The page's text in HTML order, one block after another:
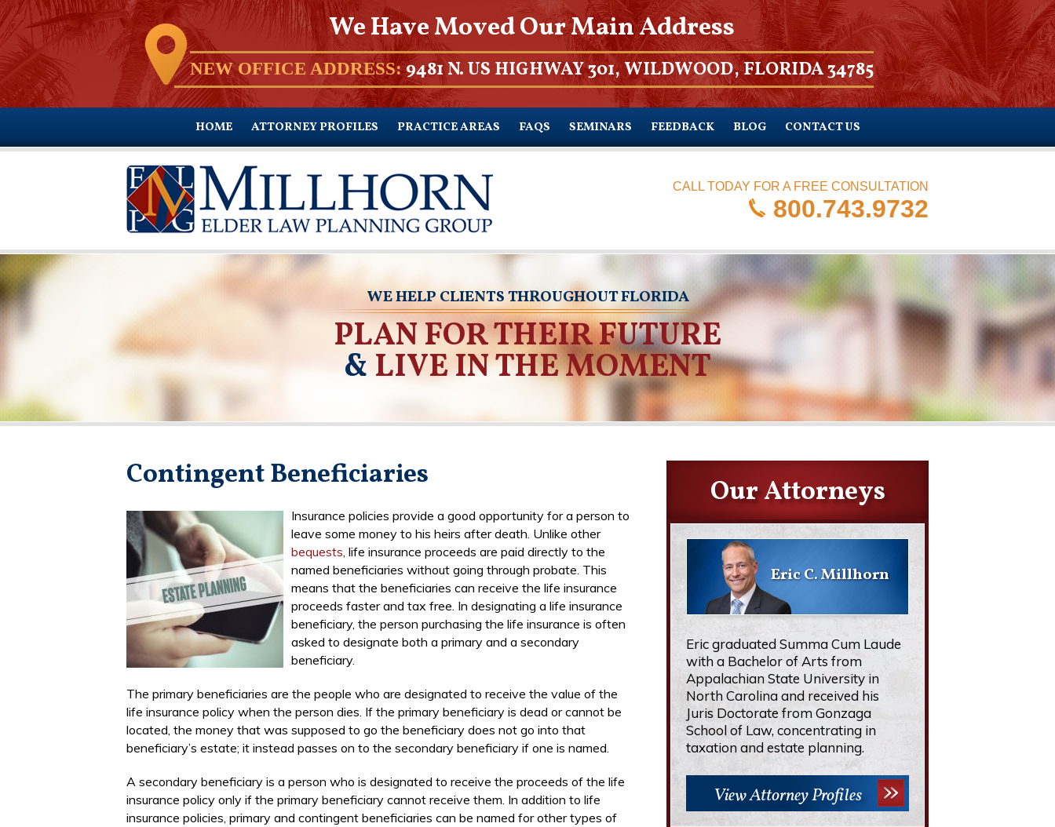
We Have Moved Our Main Address
NEW OFFICE ADDRESS:9481 N. US HIGHWAY 301, WILDWOOD, FLORIDA 34785
HOME ATTORNEY PROFILES PRACTICE AREAS FAQS SEMINARS FEEDBACK BLOG CONTACT US
CALL TODAY FOR A FREE CONSULTATION
800.743.9732
WE HELP CLIENTS THROUGHOUT FLORIDA
PLAN FOR THEIR FUTURE
&LIVE IN THE MOMENT
Contingent Beneficiaries
Insurance policies provide a good opportunity for a person to
leave some money to his heirs after death. Unlike other
bequests, life insurance proceeds are paid directly to the
named beneficiaries without going through probate. This
means that the beneficiaries can receive the life insurance
proceeds faster and tax free. In designating a life insurance
beneficiary, the person purchasing the life insurance is often
asked to designate both a primary and a secondary
beneficiary.
The primary beneficiaries are the people who are designated to receive the value of the
life insurance policy when the person dies. If the primary beneficiary is dead or cannot be
located, the money that was supposed to go the beneficiary does not go into that
beneficiary’s estate; it instead passes on to the secondary beneficiary if one is named.
A secondary beneficiary is a person who is designated to receive the proceeds of the life
insurance policy only if the primary beneficiary cannot receive them. In addition to life
insurance policies, primary and contingent beneficiaries can be named for other types of
Our Attorneys
Eric C. Millhorn
Eric graduated Summa Cum Laude
with a Bachelor of Arts from
Appalachian State University in
North Carolina and received his
Juris Doctorate from Gonzaga
School of Law, concentrating in
taxation and estate planning.
View Attorney Profiles